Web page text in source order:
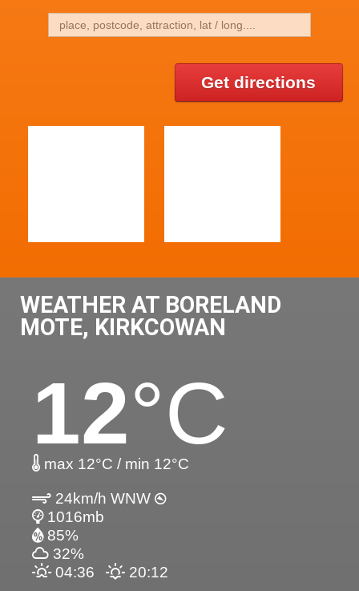
Get directions
WEATHER AT BORELAND
MOTE, KIRKCOWAN
12°C
max 12°C / min 12°C
24km/h WNW
1016mb
85%
32%
04:36
20:12